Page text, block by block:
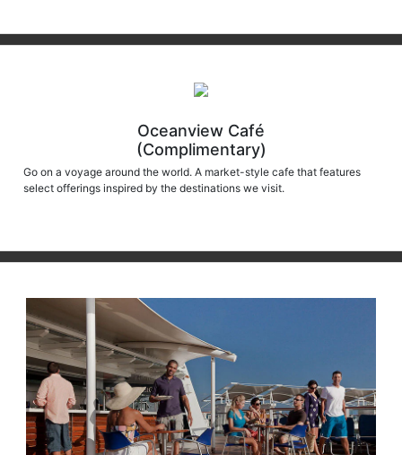
Oceanview Café
(Complimentary)
Go on a voyage around the world. A market-style cafe that features
select offerings inspired by the destinations we visit.